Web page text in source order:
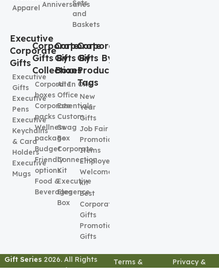
Apparel Anniversaries
Sets
and
Baskets
Executive
Corporate
Gifts
Executive
Gifts
Executive
Pens
Executive
Keychains
& Card
Holders
Executive
Mugs
Corporate
Gifts By
Collection
Corporate
boxes
Corporate
packs
Wellness
package
Budget
Friendly
options
Food &
Beverages
Corporate
Gifts By
Boxes
All In One
Office
Essentials
Custom
Swag
Box
Corporate
Connection
Kit
Executive
Elegence
Box
Corporate
Gifts By
Product
Tags
New
Year
Gifts
Job Fair
Promotional
Items
Employee
Welcome
kit
Best
Corporate
Gifts
Promotional
Gifts
Gift Series 2026. All Rights
Reserved
Terms &
Privacy &